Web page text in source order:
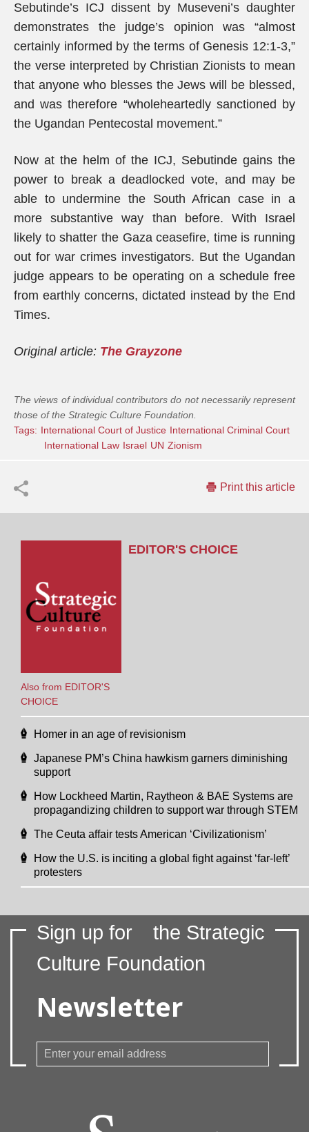
Sebutinde’s ICJ dissent by Museveni’s daughter
demonstrates the judge’s opinion was “almost
certainly informed by the terms of Genesis 12:1-3,”
the verse interpreted by Christian Zionists to mean
that anyone who blesses the Jews will be blessed,
and was therefore “wholeheartedly sanctioned by
the Ugandan Pentecostal movement.”
Now at the helm of the ICJ, Sebutinde gains the
power to break a deadlocked vote, and may be
able to undermine the South African case in a
more substantive way than before. With Israel
likely to shatter the Gaza ceasefire, time is running
out for war crimes investigators. But the Ugandan
judge appears to be operating on a schedule free
from earthly concerns, dictated instead by the End
Times.
Original article: The Grayzone
The views of individual contributors do not necessarily represent
those of the Strategic Culture Foundation.
Tags: International Court of Justice International Criminal Court
International Law Israel UN Zionism
Print this article
Also from EDITOR'S
CHOICE
EDITOR'S CHOICE
Homer in an age of revisionism
Japanese PM’s China hawkism garners diminishing
support
How Lockheed Martin, Raytheon & BAE Systems are
propagandizing children to support war through STEM
The Ceuta affair tests American ‘Civilizationism’
How the U.S. is inciting a global fight against ‘far-left’
protesters
Sign up for
the Strategic
Culture Foundation
Newsletter